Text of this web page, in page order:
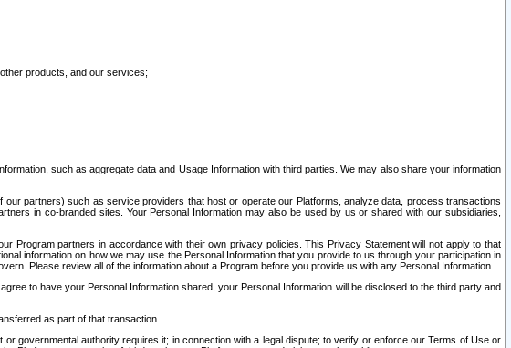
products, and our services;
such as aggregate data and Usage Information with third parties. We may also share your information
partners) such as service providers that host or operate our Platforms, analyze data, process transactions
in co-branded sites. Your Personal Information may also be used by us or shared with our subsidiaries,
Program partners in accordance with their own privacy policies. This Privacy Statement will not apply to that
information on how we may use the Personal Information that you provide to us through your participation in
Please review all of the information about a Program before you provide us with any Personal Information.
to have your Personal Information shared, your Personal Information will be disclosed to the third party and
as part of that transaction
governmental authority requires it; in connection with a legal dispute; to verify or enforce our Terms of Use or